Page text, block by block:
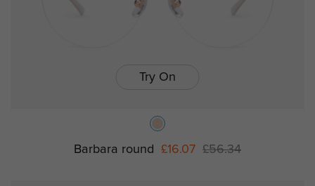
Try On
Barbara round £16.07 £56.34